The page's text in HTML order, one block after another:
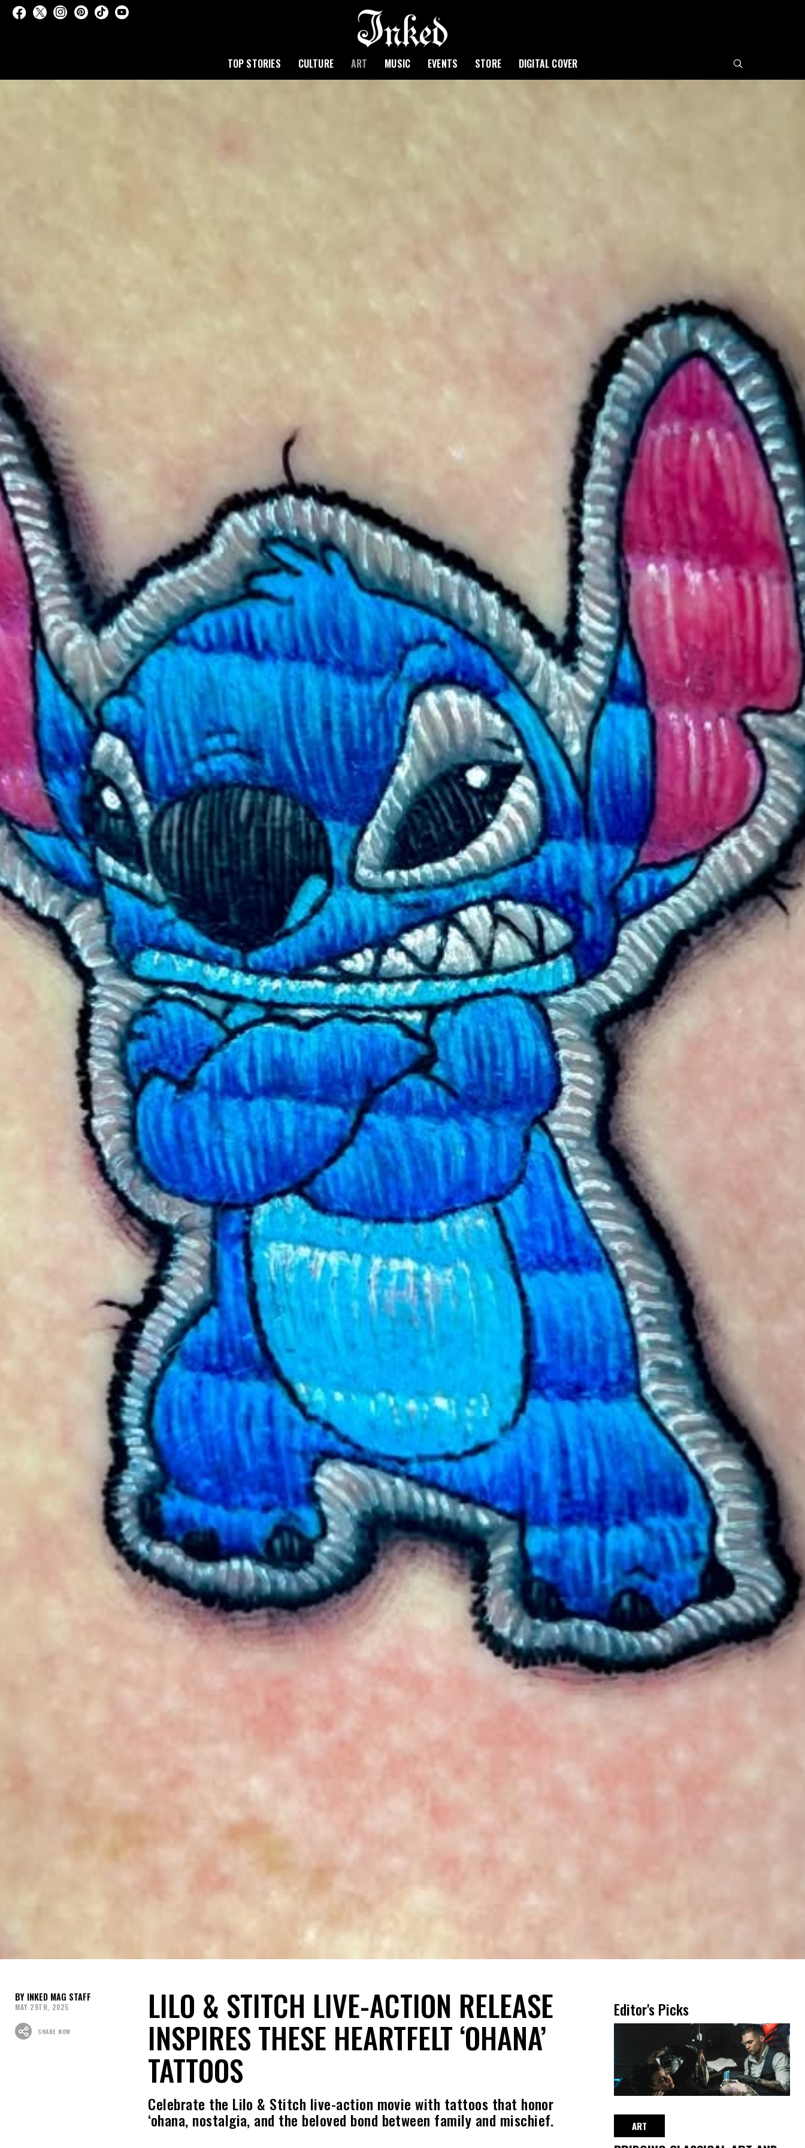
TOP STORIES CULTURE ART MUSIC EVENTS STORE DIGITAL COVER
INKED MAG STAFF
MAY 29TH, 2025
SHARE NOW
LILO & STITCH LIVE-ACTION RELEASE
INSPIRES THESE HEARTFELT ‘OHANA’
TATTOOS
Celebrate the Lilo & Stitch live-action movie with tattoos that honor
‘ohana, nostalgia, and the beloved bond between family and mischief.
Editor's Picks
ART